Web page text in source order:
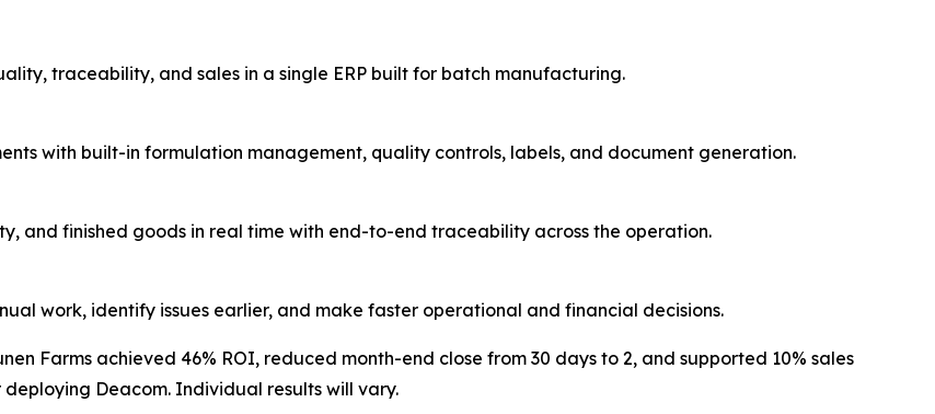
traceability, and sales in a single ERP built for batch manufacturing.
with built-in formulation management, quality controls, labels, and document generation.
and finished goods in real time with end-to-end traceability across the operation.
work, identify issues earlier, and make faster operational and financial decisions.
Farms achieved 46% ROI, reduced month-end close from 30 days to 2, and supported 10% sales
Deacom. Individual results will vary.